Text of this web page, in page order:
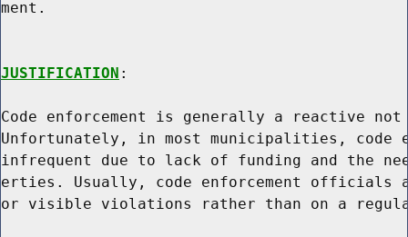
ment.
JUSTIFICATION :
Code enforcement is generally a reactive
Unfortunately, in most municipalities, code
infrequent due to lack of funding and the
erties. Usually, code enforcement officials
or visible violations rather than on a